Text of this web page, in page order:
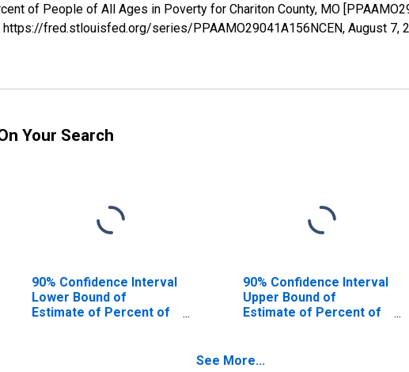
of People of All Ages in Poverty for Chariton County, MO
https://fred.stlouisfed.org/series/PPAAMO29041A156NCEN, August 7,
Your Search
90% Confidence Interval
Lower Bound of
Estimate of Percent of
90% Confidence Interval
Upper Bound of
Estimate of Percent of
County, MO
See More...